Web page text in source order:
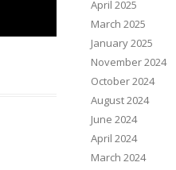
April 2025
March 2025
January 2025
November 2024
October 2024
August 2024
June 2024
April 2024
March 2024